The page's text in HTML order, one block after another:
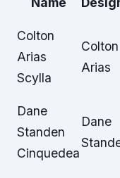
Colton
Arias
Scylla
Colton
Arias
Dane
Standen
Cinquedea
Dane